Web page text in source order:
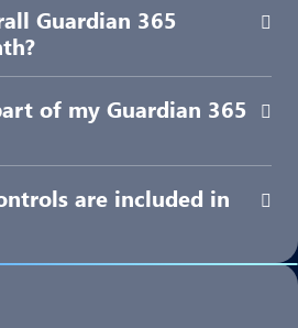
Guardian 365
of my Guardian 365
are included in